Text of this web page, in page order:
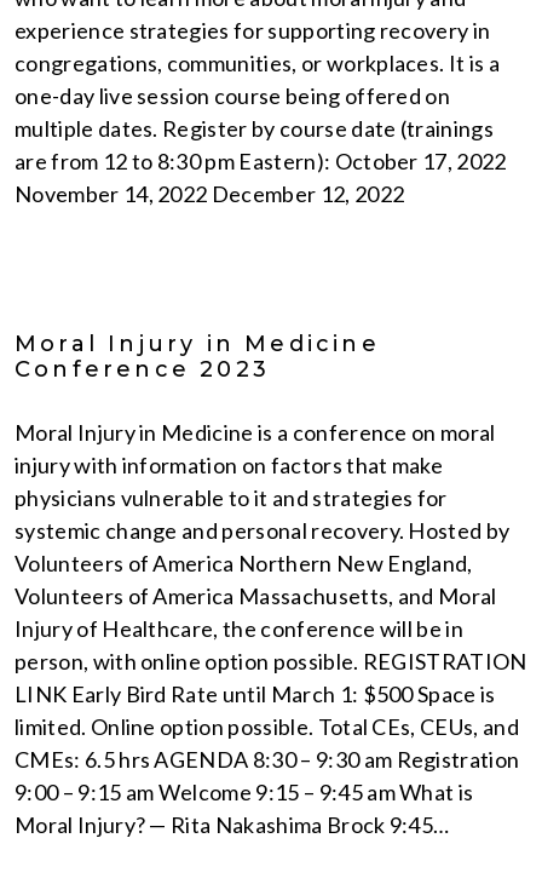
experience strategies for supporting recovery in
congregations, communities, or workplaces. It is a
one-day live session course being offered on
multiple dates. Register by course date (trainings
are from 12 to 8:30 pm Eastern): October 17, 2022
November 14, 2022 December 12, 2022
Moral Injury in Medicine
Conference 2023
Moral Injury in Medicine is a conference on moral
injury with information on factors that make
physicians vulnerable to it and strategies for
systemic change and personal recovery. Hosted by
Volunteers of America Northern New England,
Volunteers of America Massachusetts, and Moral
Injury of Healthcare, the conference will be in
person, with online option possible. REGISTRATION
LINK Early Bird Rate until March 1: $500 Space is
limited. Online option possible. Total CEs, CEUs, and
CMEs: 6.5 hrs AGENDA 8:30 – 9:30 am Registration
9:00 – 9:15 am Welcome 9:15 – 9:45 am What is
Moral Injury? — Rita Nakashima Brock 9:45…